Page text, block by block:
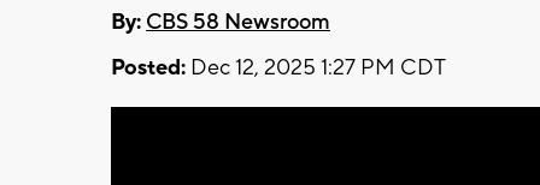
By: CBS 58 Newsroom
Posted: Dec 12, 2025 1:27 PM CDT